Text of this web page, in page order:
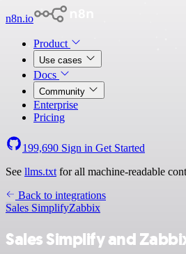
n8n.io
Product
Use cases
Docs
Community
Enterprise
Pricing
199,690 Sign in Get Started
See llms.txt for all machine-readable
Back to integrations
Sales SimplifyZabbix
Sales Simplify and